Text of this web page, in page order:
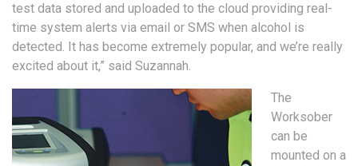
test data stored and uploaded to the cloud providing real-
time system alerts via email or SMS when alcohol is
detected. It has become extremely popular, and we’re really
excited about it,” said Suzannah.
The
Worksober
can be
mounted on a